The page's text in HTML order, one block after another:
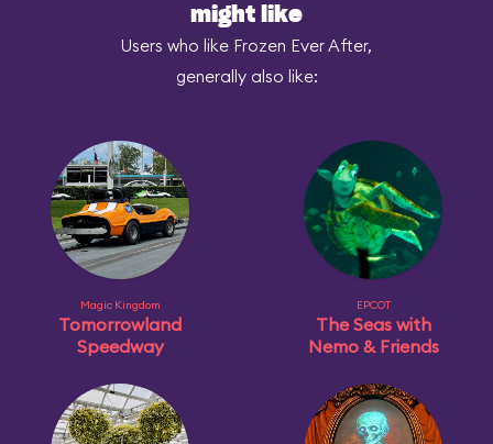
might like
Users who like Frozen Ever After,
generally also like:
Magic Kingdom
Tomorrowland
Speedway
EPCOT
The Seas with
Nemo & Friends